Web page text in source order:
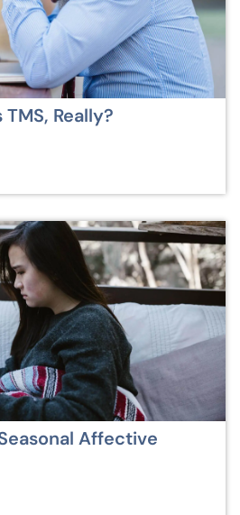
Really?
Affective